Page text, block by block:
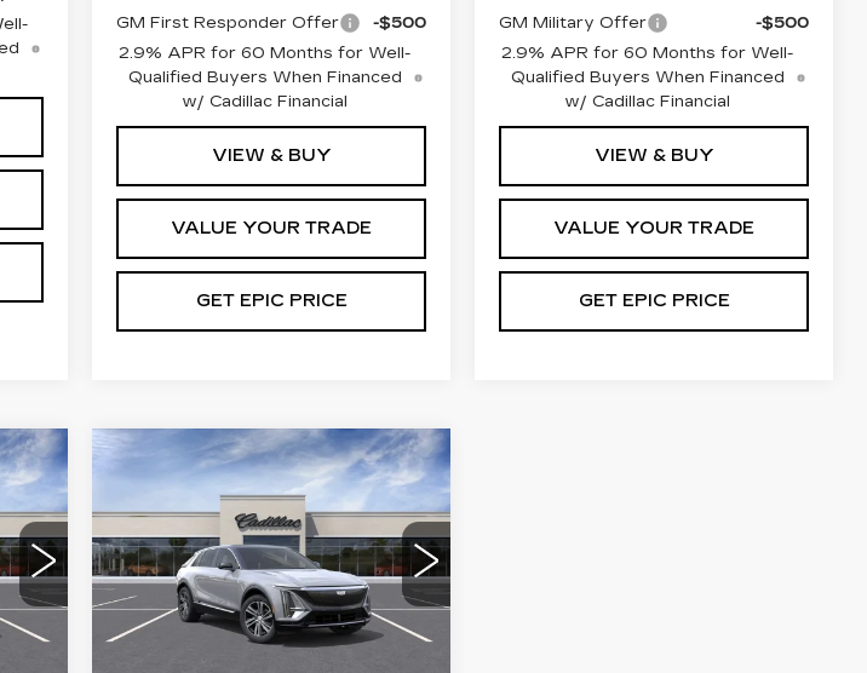
GM First Responder Offer
-$500
2.9% APR for 60 Months for Well-
Qualified Buyers When Financed
w/ Cadillac Financial
VIEW & BUY
VALUE YOUR TRADE
GET EPIC PRICE
GM Military Offer
-$500
2.9% APR for 60 Months for Well-
Qualified Buyers When Financed
w/ Cadillac Financial
VIEW & BUY
VALUE YOUR TRADE
GET EPIC PRICE
Int.
2026
CADILLAC LYRIQ
PREMIUM LUXURY
VIN:1GYKPRRL4TZ311608
Stock:TZ311608Model:6MB26
5 mi Ext. Int.
MSRP:
$71,394
EPIC
Price:
See dealer for Sale
Price
Compare Vehicle